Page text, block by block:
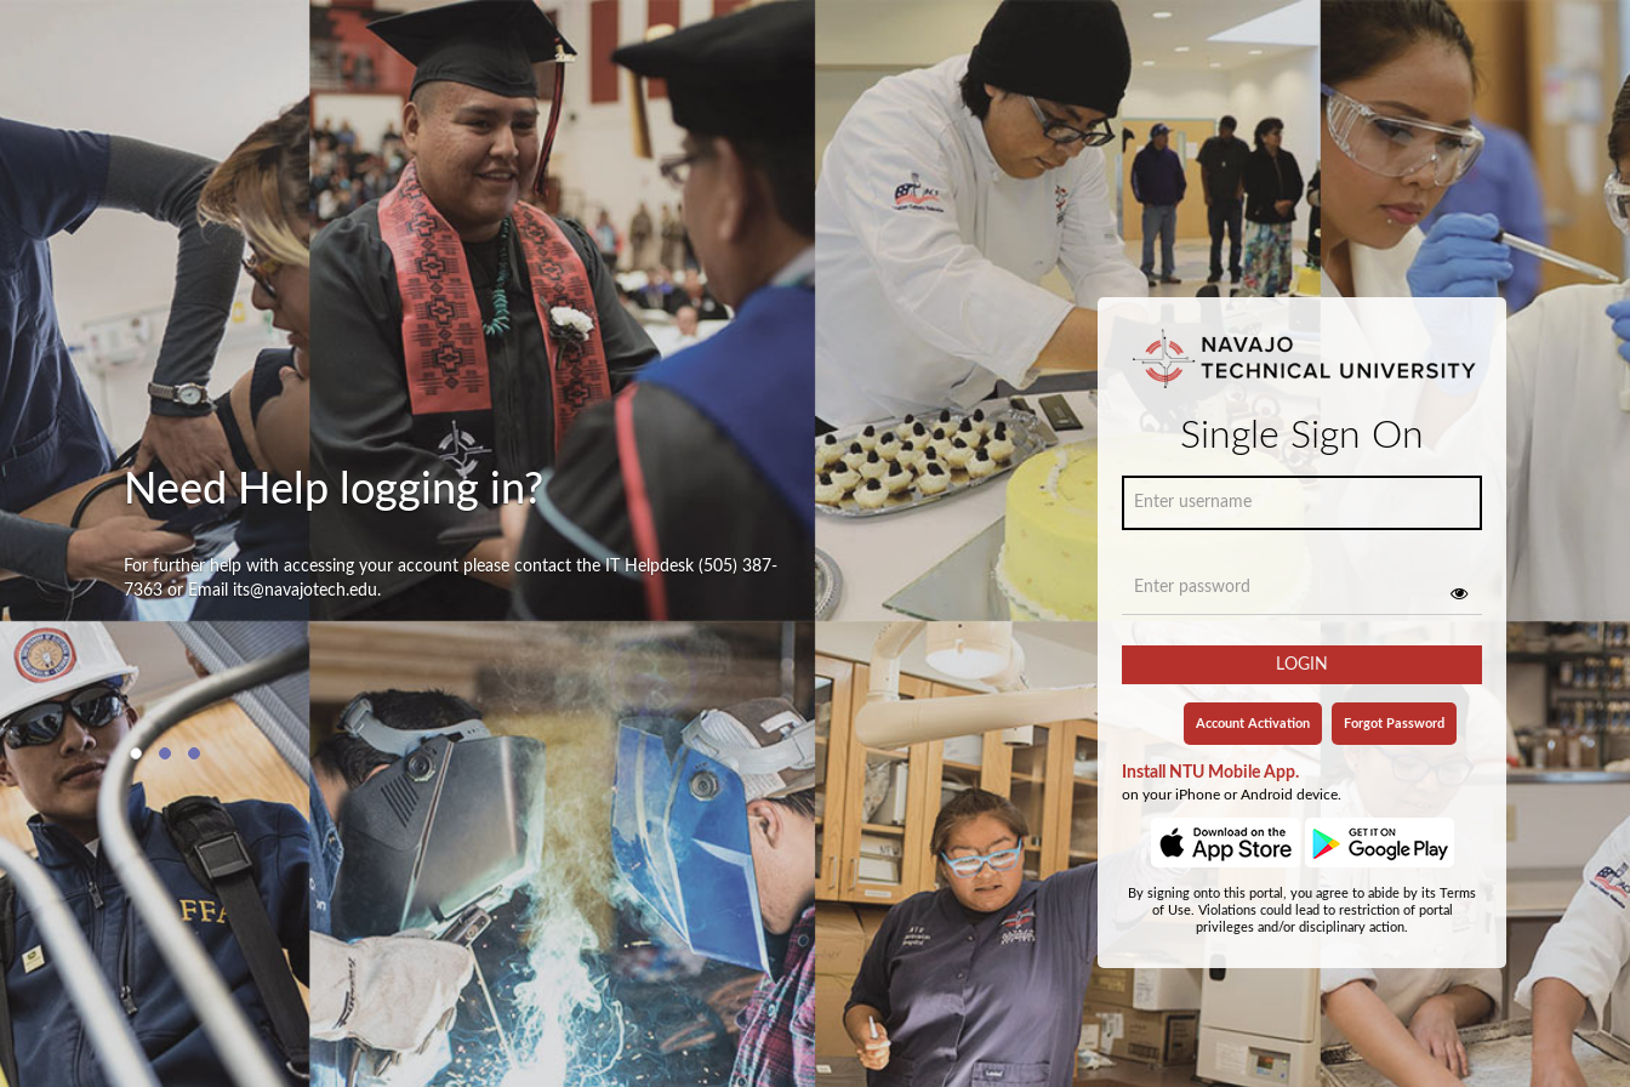
Need Help logging in?
For further help with accessing your account please contact the IT Helpdesk (505) 387-
7363 or Email its@navajotech.edu.
Single Sign On
LOGIN
Account Activation Forgot Password